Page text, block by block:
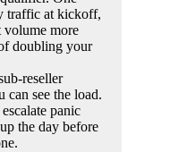
traffic at kickoff,
volume more
doubling your
reseller
can see the load.
panic
the day before